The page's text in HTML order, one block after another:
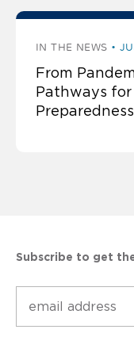
IN THE NEWS
From
Pathways
Subscribe to get